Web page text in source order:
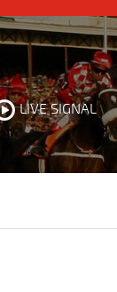
LIVE SIGNAL